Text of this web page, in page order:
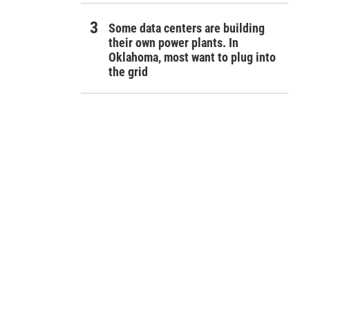
Some data centers are building
their own power plants. In
Oklahoma, most want to plug into
the grid